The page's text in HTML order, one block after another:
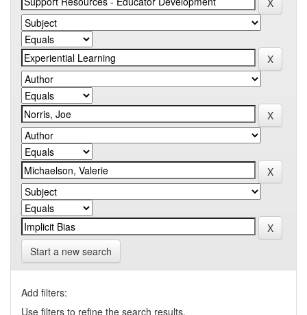
Start a new search
Add filters:
Use filters to refine the search results.